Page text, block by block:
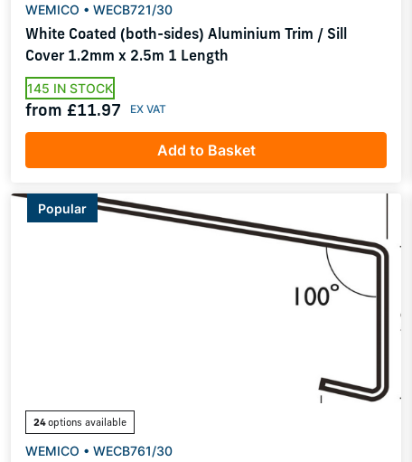
WEMICO • WECB721/30
White Coated (both-sides) Aluminium Trim / Sill
Cover 1.2mm x 2.5m 1 Length
145 IN STOCK
from £11.97
Add to Basket
Popular
24options available
WEMICO • WECB761/30